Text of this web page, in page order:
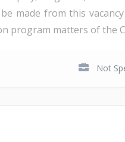
made from this
program matters of the
Not